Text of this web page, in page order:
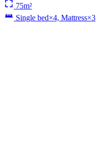
75m²
Single bed×4, Mattress×3